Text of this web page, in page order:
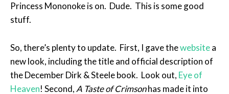
Princess Mononoke is on. Dude. This is some good
stuff.
So, there’s plenty to update. First, I gave thewebsitea
new look, including the title and official description of
the December Dirk & Steele book. Look out, Eye of
Heaven! Second, A Taste of Crimsonhas made it into